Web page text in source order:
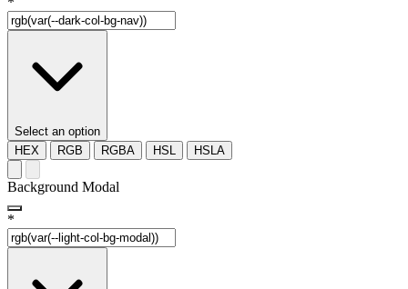
Select an option
HEX
RGB RGBA HSL HSLA
Background Modal
*